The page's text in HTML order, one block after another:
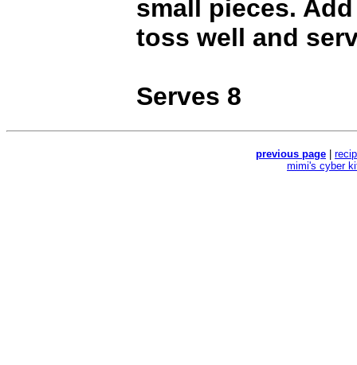
small pieces.
toss well and
Serves 8
previous page
mimi's cyber